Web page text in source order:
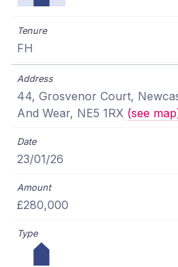
FH
44, Grosvenor Court,
And Wear, NE5 1RX (see
23/01/26
£280,000